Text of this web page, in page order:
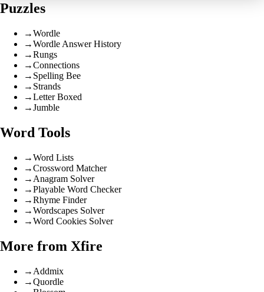
Puzzles
→Wordle
→Wordle Answer History
→Rungs
→Connections
→ Spelling Bee
→ Strands
→Letter Boxed
→Jumble
Word Tools
→Word Lists
→Crossword Matcher
→ Anagram Solver
→Playable Word Checker
→Rhyme Finder
→Wordscapes Solver
→Word Cookies Solver
More from Xfire
→ Addmix
→Quordle